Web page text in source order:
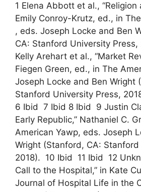
1 Elena Abbott et al., “Religion
Emily Conroy-Krutz, ed., in
, eds. Joseph Locke and Ben
CA: Stanford University
Kelly Arehart et al., “Market
Fiegen Green, ed., in The
Joseph Locke and Ben Wright
Stanford University Press,
6 Ibid 7 Ibid 8 Ibid 9 Justin
Early Republic,” Nathaniel C.
American Yawp, eds. Joseph
Wright (Stanford, CA:
2018). 10 Ibid 11 Ibid 12
Call to the Hospital,” in Kate
Journal of Hospital Life in the